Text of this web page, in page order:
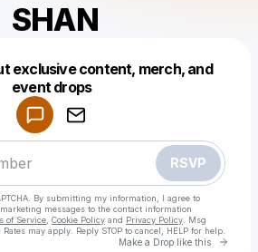
SHAN
exclusive content, merch, and
event drops
RSVP
By submitting my information, I agree to
messages to the contact information
of Service Cookie Policy and Privacy Policy . Msg
may apply. Reply STOP to cancel, HELP for help.
Make a Drop like this Go
a drop like this